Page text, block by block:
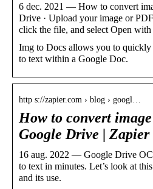
6 dec. 2021 — How to convert
Drive · Upload your image or
click the file, and select Open
Img to Docs allows you to quickly
to text within a Google Doc.
http s://zapier.com › blog › googl…
How to convert
Google Drive | Zapier
16 aug. 2022 — Google Drive
to text in minutes. Let’s look at
and its use.